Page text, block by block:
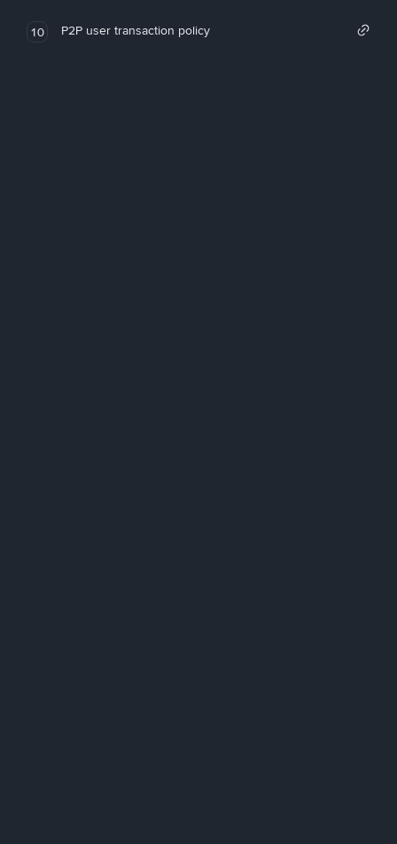
10 P2P user transaction policy